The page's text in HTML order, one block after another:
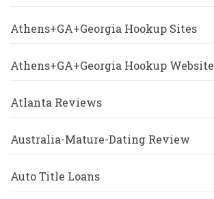
Athens+GA+Georgia Hookup Sites
Athens+GA+Georgia Hookup Website
Atlanta Reviews
Australia-Mature-Dating Review
Auto Title Loans